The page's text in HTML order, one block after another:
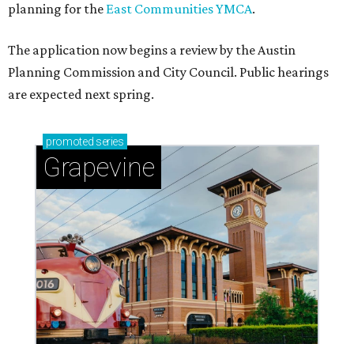
planning for the East Communities YMCA.
The application now begins a review by the Austin
Planning Commission and City Council. Public hearings
are expected next spring.
promoted series
Grapevine